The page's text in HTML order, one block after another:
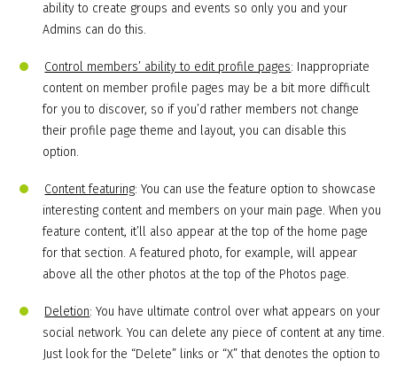
ability to create groups and events so only you and your
Admins can do this.
Control members’ ability to edit profile pages: Inappropriate
content on member profile pages may be a bit more difficult
for you to discover, so if you’d rather members not change
their profile page theme and layout, you can disable this
option.
Content featuring: You can use the feature option to showcase
interesting content and members on your main page. When you
feature content, it’ll also appear at the top of the home page
for that section. A featured photo, for example, will appear
above all the other photos at the top of the Photos page.
Deletion: You have ultimate control over what appears on your
social network. You can delete any piece of content at any time.
Just look for the “Delete” links or “X” that denotes the option to